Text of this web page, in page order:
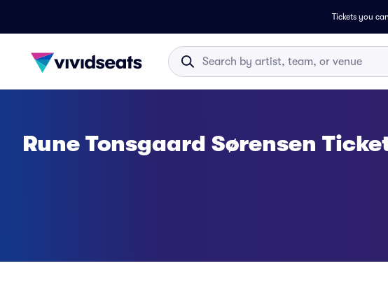
Tickets you
Rune Tonsgaard Sørensen